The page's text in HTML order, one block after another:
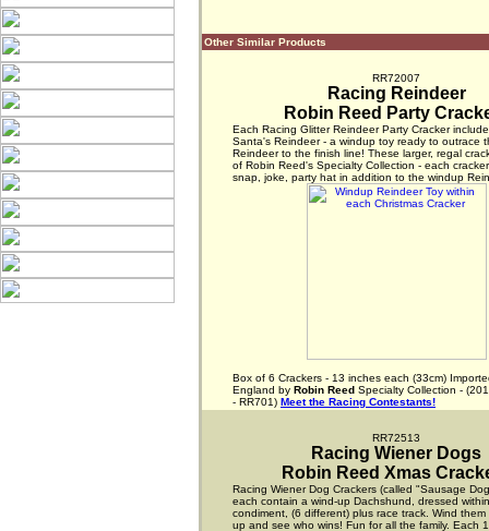
Other Similar Products
RR72007
Racing Reindeer
Robin Reed Party
Each Racing Glitter Reindeer Party Cracker
Santa's Reindeer - a windup toy ready to outrace
Reindeer to the finish line! These larger, regal
of Robin Reed's Specialty Collection - each
snap, joke, party hat in addition to the windup
Box of 6 Crackers - 13 inches each (33cm)
England by Robin Reed Specialty Collection -
- RR701) Meet the Racing Contestants!
RR72513
Racing Wiener Dogs
Robin Reed Xmas
Racing Wiener Dog Crackers (called "Sausage
each contain a wind-up Dachshund, dressed
condiment, (6 different) plus race track. Wind
up and see who wins! Fun for all the family. Each